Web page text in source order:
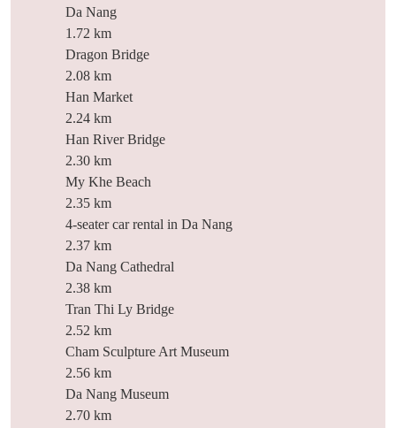
Da Nang
1.72 km
Dragon Bridge
2.08 km
Han Market
2.24 km
Han River Bridge
2.30 km
My Khe Beach
2.35 km
4-seater car rental in Da Nang
2.37 km
Da Nang Cathedral
2.38 km
Tran Thi Ly Bridge
2.52 km
Cham Sculpture Art Museum
2.56 km
Da Nang Museum
2.70 km